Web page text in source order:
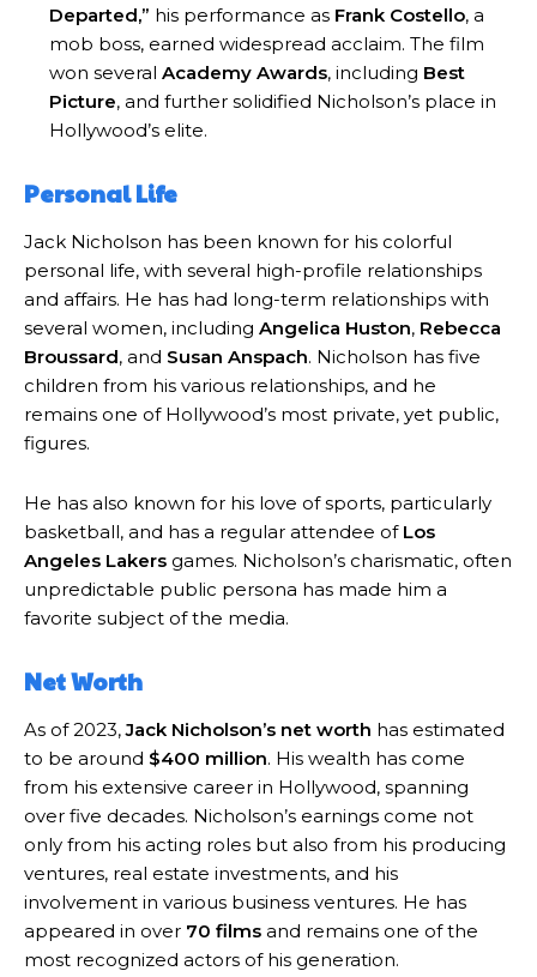
Departed,” his performance as Frank Costello, a
mob boss, earned widespread acclaim. The film
won several Academy Awards, including Best
Picture, and further solidified Nicholson’s place in
Hollywood’s elite.
Personal Life
Jack Nicholson has been known for his colorful
personal life, with several high-profile relationships
and affairs. He has had long-term relationships with
several women, including Angelica Huston, Rebecca
Broussard, and Susan Anspach. Nicholson has five
children from his various relationships, and he
remains one of Hollywood’s most private, yet public,
figures.
He has also known for his love of sports, particularly
basketball, and has a regular attendee of Los
Angeles Lakers games. Nicholson’s charismatic, often
unpredictable public persona has made him a
favorite subject of the media.
Net Worth
As of 2023,Jack Nicholson’s net worth has estimated
to be around $400 million. His wealth has come
from his extensive career in Hollywood, spanning
over five decades. Nicholson’s earnings come not
only from his acting roles but also from his producing
ventures, real estate investments, and his
involvement in various business ventures. He has
appeared in over 70 films and remains one of the
most recognized actors of his generation.